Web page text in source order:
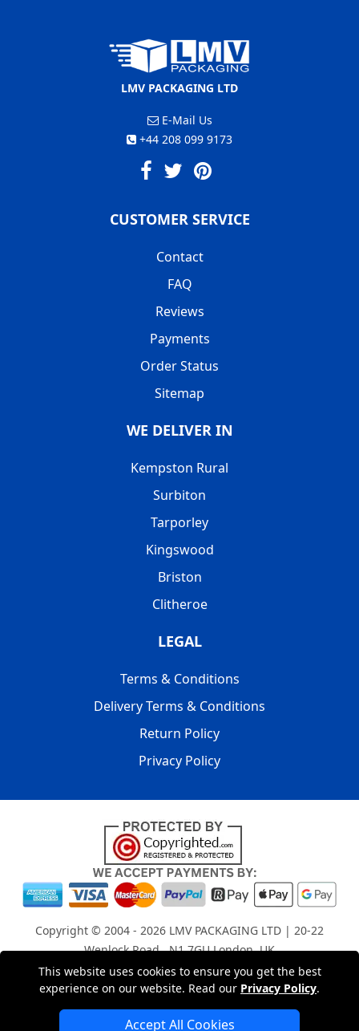
This website uses cookies to ensure you get the best
experience on our website. Read our Privacy Policy.
Accept All Cookies
LMV PACKAGING LTD
E-Mail Us
+44 208 099 9173
CUSTOMER SERVICE
Contact
FAQ
Reviews
Payments
Order Status
Sitemap
WE DELIVER IN
Kempston Rural
Surbiton
Tarporley
Kingswood
Briston
Clitheroe
LEGAL
Terms & Conditions
Delivery Terms & Conditions
Return Policy
Privacy Policy
Copyright © 2004 - 2026 LMV PACKAGING LTD | 20-22
Wenlock Road , N1 7GU London, UK
Registered in England and Wales | Company Registration
No: 15261943